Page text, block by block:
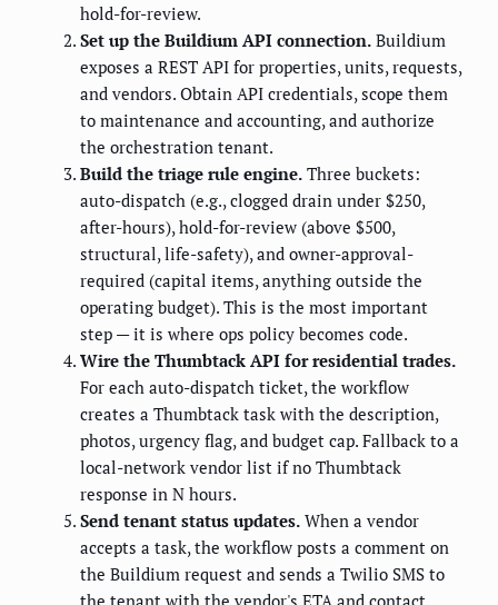
hold-for-review.
Set up the Buildium API connection. Buildium
exposes a REST API for properties, units, requests,
and vendors. Obtain API credentials, scope them
to maintenance and accounting, and authorize
the orchestration tenant.
Build the triage rule engine. Three buckets:
auto-dispatch (e.g., clogged drain under $250,
after-hours), hold-for-review (above $500,
structural, life-safety), and owner-approval-
required (capital items, anything outside the
operating budget). This is the most important
step — it is where ops policy becomes code.
Wire the Thumbtack API for residential trades.
For each auto-dispatch ticket, the workflow
creates a Thumbtack task with the description,
photos, urgency flag, and budget cap. Fallback to a
local-network vendor list if no Thumbtack
response in N hours.
Send tenant status updates. When a vendor
accepts a task, the workflow posts a comment on
the Buildium request and sends a Twilio SMS to
the tenant with the vendor's ETA and contact.